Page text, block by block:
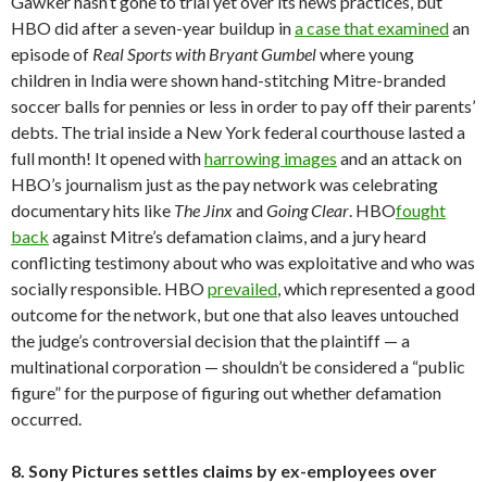
HBO did after a seven-year buildup ina case that examinedan
episode of Real Sports with Bryant Gumbelwhere young
children in India were shown hand-stitching Mitre-branded
soccer balls for pennies or less in order to pay off their parents’
debts. The trial inside a New York federal courthouse lasted a
full month! It opened withharrowing images and an attack on
HBO’s journalism just as the pay network was celebrating
documentary hits like The JinxandGoing Clear. HBOfought
back against Mitre’s defamation claims, and a jury heard
conflicting testimony about who was exploitative and who was
socially responsible. HBOprevailed, which represented a good
outcome for the network, but one that also leaves untouched
the judge’s controversial decision that the plaintiff — a
multinational corporation — shouldn’t be considered a “public
figure” for the purpose of figuring out whether defamation
occurred.
8. Sony Pictures settles claims by ex-employees over